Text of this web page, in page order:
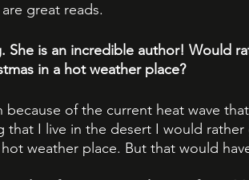
great reads.
She is an incredible author! Would
in a hot weather place?
of the current heat wave
that I live in the desert I would rather
weather place. But that would